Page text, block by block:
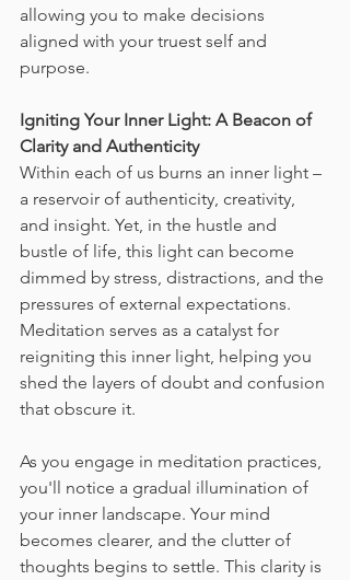
allowing you to make decisions
aligned with your truest self and
purpose.
Igniting Your Inner Light: A Beacon of
Clarity and Authenticity
Within each of us burns an inner light –
a reservoir of authenticity, creativity,
and insight. Yet, in the hustle and
bustle of life, this light can become
dimmed by stress, distractions, and the
pressures of external expectations.
Meditation serves as a catalyst for
reigniting this inner light, helping you
shed the layers of doubt and confusion
that obscure it.
As you engage in meditation practices,
you'll notice a gradual illumination of
your inner landscape. Your mind
becomes clearer, and the clutter of
thoughts begins to settle. This clarity is